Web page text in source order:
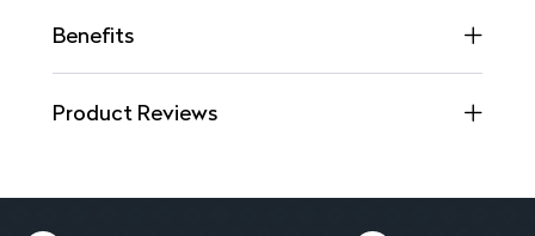
Benefits
Product Reviews